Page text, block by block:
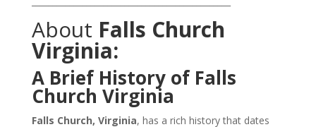
About Falls Church
Virginia:
A Brief History of Falls
Church Virginia
Falls Church, Virginia, has a rich history that dates